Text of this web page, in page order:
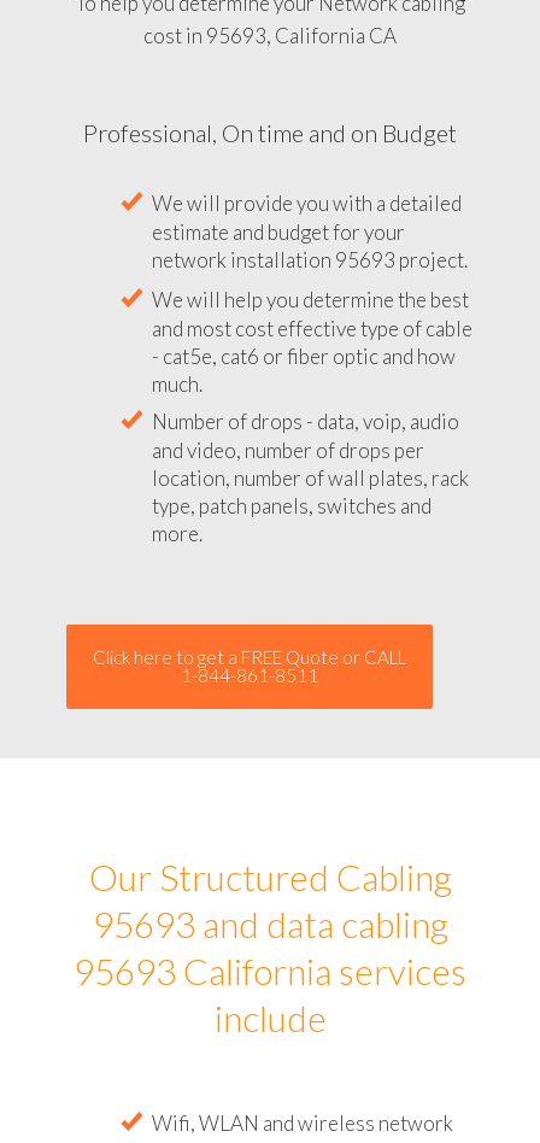
cost in 95693, California CA
Professional, On time and on Budget
We will provide you with a detailed
estimate and budget for your
network installation 95693 project.
We will help you determine the best
and most cost effective type of cable
- cat5e, cat6 or fiber optic and how
much.
Number of drops - data, voip, audio
and video, number of drops per
location, number of wall plates, rack
type, patch panels, switches and
more.
Click here to get a FREE Quote or CALL
1-844-861-8511
Our Structured Cabling
95693 and data cabling
95693 California services
include
Wifi, WLAN and wireless network